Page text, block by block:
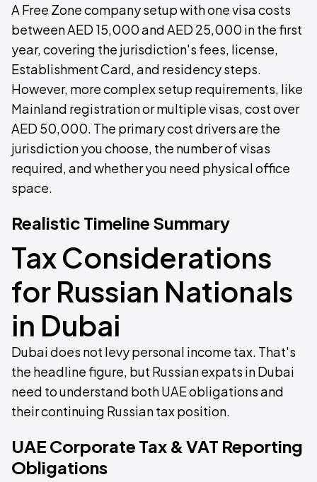
A Free Zone company setup with one visa costs
between AED 15,000 and AED 25,000 in the first
year, covering the jurisdiction's fees, license,
Establishment Card, and residency steps.
However, more complex setup requirements, like
Mainland registration or multiple visas, cost over
AED 50,000. The primary cost drivers are the
jurisdiction you choose, the number of visas
required, and whether you need physical office
space.
Realistic Timeline Summary
Tax Considerations
for Russian Nationals
in Dubai
Dubai does not levy personal income tax. That's
the headline figure, but Russian expats in Dubai
need to understand both UAE obligations and
their continuing Russian tax position.
UAE Corporate Tax & VAT Reporting
Obligations